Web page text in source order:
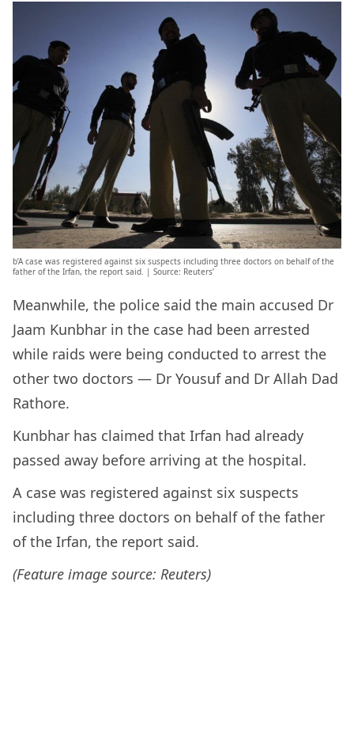
b’A case was registered against six suspects including three doctors on behalf of the
father of the Irfan, the report said. | Source: Reuters’
Meanwhile, the police said the main accused Dr
Jaam Kunbhar in the case had been arrested
while raids were being conducted to arrest the
other two doctors — Dr Yousuf and Dr Allah Dad
Rathore.
Kunbhar has claimed that Irfan had already
passed away before arriving at the hospital.
A case was registered against six suspects
including three doctors on behalf of the father
of the Irfan, the report said.
(Feature image source: Reuters)